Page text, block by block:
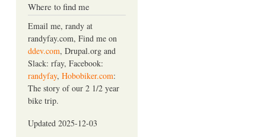
Where to find me
Email me, randy at
randyfay.com, Find me on
ddev.com, Drupal.org and
Slack: rfay, Facebook:
randyfay, Hobobiker.com:
The story of our 2 1/2 year
bike trip.
Updated 2025-12-03